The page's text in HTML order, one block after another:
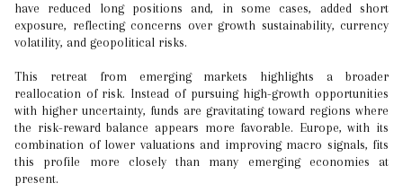
have reduced long positions and, in some cases, added short
exposure, reflecting concerns over growth sustainability, currency
volatility, and geopolitical risks.
This retreat from emerging markets highlights a broader
reallocation of risk. Instead of pursuing high-growth opportunities
with higher uncertainty, funds are gravitating toward regions where
the risk-reward balance appears more favorable. Europe, with its
combination of lower valuations and improving macro signals, fits
this profile more closely than many emerging economies at
present.